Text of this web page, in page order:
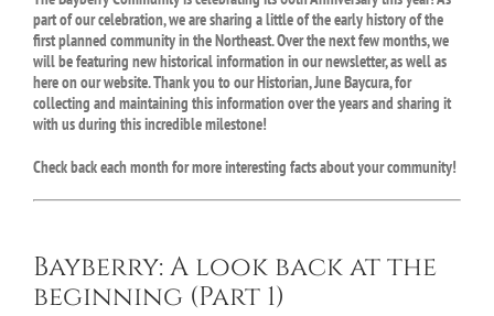
part of our celebration, we are sharing a little of the early history of the
first planned community in the Northeast. Over the next few months, we
will be featuring new historical information in our newsletter, as well as
here on our website. Thank you to our Historian, June Baycura, for
collecting and maintaining this information over the years and sharing it
with us during this incredible milestone!
Check back each month for more interesting facts about your community!
Bayberry: A look back at the
beginning (Part 1)